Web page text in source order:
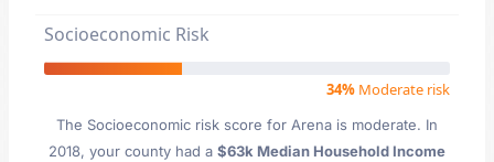
Socioeconomic Risk
34% Moderate risk
The Socioeconomic risk score for Arena is moderate. In
2018, your county had a $63k Median Household Income